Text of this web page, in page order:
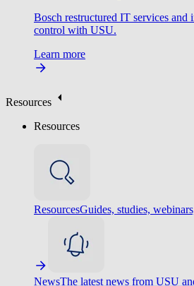
Bosch restructured IT services and
control with USU.
Learn more
Resources
Resources
ResourcesGuides, studies,
NewsThe latest news from USU